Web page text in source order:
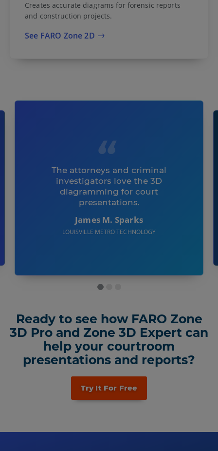
Creates accurate diagrams for forensic reports
and construction projects.
See FARO Zone 2D
The attorneys and criminal
investigators love the 3D
diagramming for court
presentations.
James M. Sparks
LOUISVILLE METRO TECHNOLOGY
Ready to see how FARO Zone
3D Pro and Zone 3D Expert can
help your courtroom
presentations and reports?
Try It For Free